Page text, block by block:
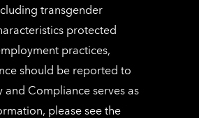
transgender
protected
practices,
should be reported to
Compliance serves as
please see the